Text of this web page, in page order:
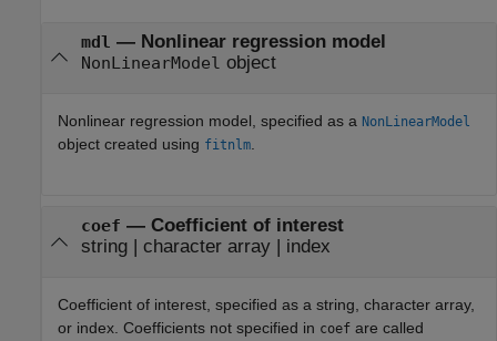
mdl — Nonlinear regression model
NonLinearModel object
Nonlinear regression model, specified as a NonLinearModel
object created using fitnlm
coef — Coefficient of interest
string| character array| index
Coefficient of interest, specified as a string, character array,
or index. Coefficients not specified in coef are called